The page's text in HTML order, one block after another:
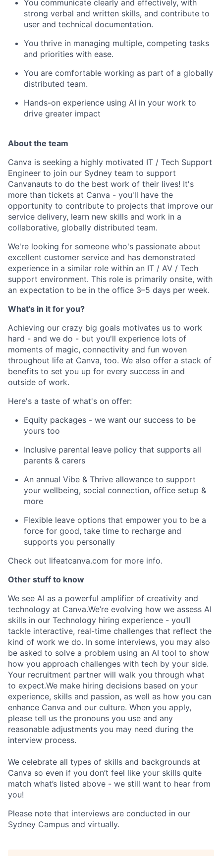
You communicate clearly and effectively, with
strong verbal and written skills, and contribute to
user and technical documentation.
You thrive in managing multiple, competing tasks
and priorities with ease.
You are comfortable working as part of a globally
distributed team.
Hands-on experience using AI in your work to
drive greater impact
About the team
Canva is seeking a highly motivated IT / Tech Support
Engineer to join our Sydney team to support
Canvanauts to do the best work of their lives! It's
more than tickets at Canva - you'll have the
opportunity to contribute to projects that improve our
service delivery, learn new skills and work in a
collaborative, globally distributed team.
We're looking for someone who's passionate about
excellent customer service and has demonstrated
experience in a similar role within an IT / AV / Tech
support environment. This role is primarily onsite, with
an expectation to be in the office 3–5 days per week.
What's in it for you?
Achieving our crazy big goals motivates us to work
hard - and we do - but you'll experience lots of
moments of magic, connectivity and fun woven
throughout life at Canva, too. We also offer a stack of
benefits to set you up for every success in and
outside of work.
Here's a taste of what's on offer:
Equity packages - we want our success to be
yours too
Inclusive parental leave policy that supports all
parents & carers
An annual Vibe & Thrive allowance to support
your wellbeing, social connection, office setup &
more
Flexible leave options that empower you to be a
force for good, take time to recharge and
supports you personally
Check out lifeatcanva.com for more info.
Other stuff to know
We see AI as a powerful amplifier of creativity and
technology at Canva.We’re evolving how we assess AI
skills in our Technology hiring experience - you’ll
tackle interactive, real-time challenges that reflect the
kind of work we do. In some interviews, you may also
be asked to solve a problem using an AI tool to show
how you approach challenges with tech by your side.
Your recruitment partner will walk you through what
to expect.We make hiring decisions based on your
experience, skills and passion, as well as how you can
enhance Canva and our culture. When you apply,
please tell us the pronouns you use and any
reasonable adjustments you may need during the
interview process.
We celebrate all types of skills and backgrounds at
Canva so even if you don’t feel like your skills quite
match what’s listed above - we still want to hear from
you!
Please note that interviews are conducted in our
Sydney Campus and virtually.